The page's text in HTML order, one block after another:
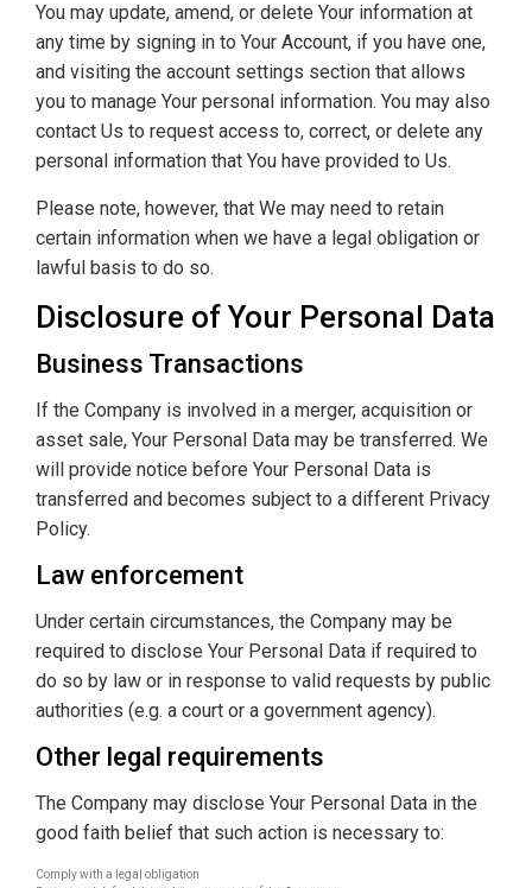
You may update, amend, or delete Your information at
any time by signing in to Your Account, if you have one,
and visiting the account settings section that allows
you to manage Your personal information. You may also
contact Us to request access to, correct, or delete any
personal information that You have provided to Us.
Please note, however, that We may need to retain
certain information when we have a legal obligation or
lawful basis to do so.
Disclosure of Your Personal Data
Business Transactions
If the Company is involved in a merger, acquisition or
asset sale, Your Personal Data may be transferred. We
will provide notice before Your Personal Data is
transferred and becomes subject to a different Privacy
Policy.
Law enforcement
Under certain circumstances, the Company may be
required to disclose Your Personal Data if required to
do so by law or in response to valid requests by public
authorities (e.g. a court or a government agency).
Other legal requirements
The Company may disclose Your Personal Data in the
good faith belief that such action is necessary to:
Comply with a legal obligation